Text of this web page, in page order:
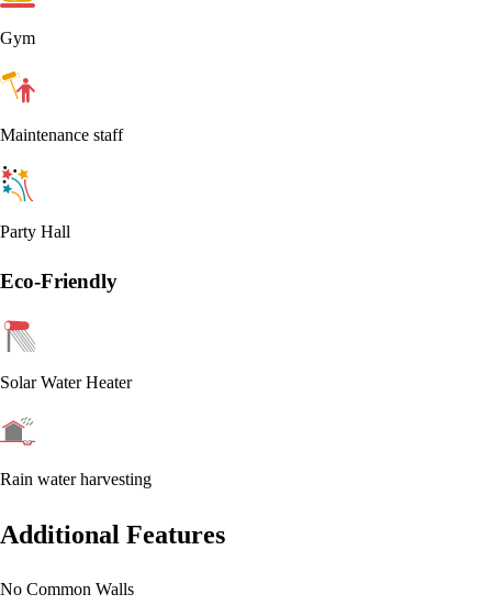
Gym
Maintenance staff
Party Hall
Eco-Friendly
Solar Water Heater
Rain water harvesting
Additional Features
No Common Walls